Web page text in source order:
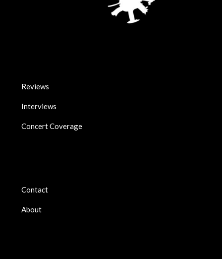
Reviews
Interviews
Concert Coverage
Contact
About